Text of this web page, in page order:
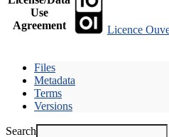
Use
Agreement
Licence
Files
Metadata
Terms
Versions
Search